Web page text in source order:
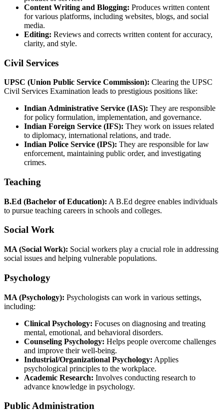
Content Writing and Blogging: Produces written content
for various platforms, including websites, blogs, and social
media.
Editing: Reviews and corrects written content for accuracy,
clarity, and style.
Civil Services
UPSC (Union Public Service Commission): Clearing the UPSC
Civil Services Examination leads to prestigious positions like:
Indian Administrative Service (IAS): They are responsible
for policy formulation, implementation, and governance.
Indian Foreign Service (IFS): They work on issues related
to diplomacy, international relations, and trade.
Indian Police Service (IPS): They are responsible for law
enforcement, maintaining public order, and investigating
crimes.
Teaching
B.Ed (Bachelor of Education): A B.Ed degree enables individuals
to pursue teaching careers in schools and colleges.
Social Work
MA (Social Work): Social workers play a crucial role in addressing
social issues and helping vulnerable populations.
Psychology
MA (Psychology): Psychologists can work in various settings,
including:
Clinical Psychology: Focuses on diagnosing and treating
mental, emotional, and behavioral disorders.
Counseling Psychology: Helps people overcome challenges
and improve their well-being.
Industrial/Organizational Psychology: Applies
psychological principles to the workplace.
Academic Research: Involves conducting research to
advance knowledge in psychology.
Public Administration